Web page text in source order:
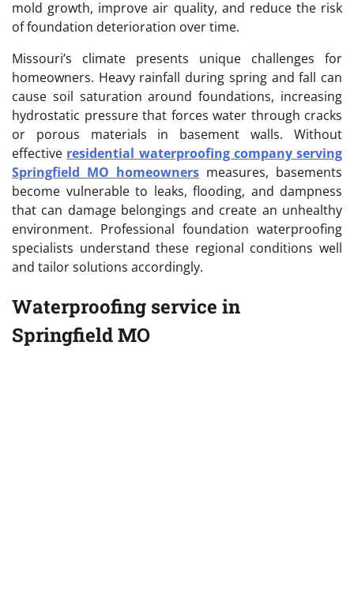
mold growth, improve air quality, and reduce the risk
of foundation deterioration over time.
Missouri’s climate presents unique challenges for
homeowners. Heavy rainfall during spring and fall can
cause soil saturation around foundations, increasing
hydrostatic pressure that forces water through cracks
or porous materials in basement walls. Without
effective residential waterproofing company serving
Springfield MO homeowners measures, basements
become vulnerable to leaks, flooding, and dampness
that can damage belongings and create an unhealthy
environment. Professional foundation waterproofing
specialists understand these regional conditions well
and tailor solutions accordingly.
Waterproofing service in
Springfield MO